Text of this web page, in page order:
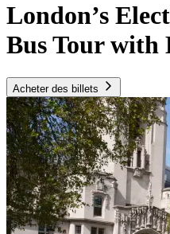
London’s
Bus Tour with
Acheter des billets